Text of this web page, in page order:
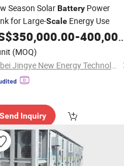
Season SolarBattery Power
for Large-Scale Energy Use
350,000.00-400,000.00
(MOQ)
Hebei Jingye New Energy Technology Co., Ltd.
Send Inquiry